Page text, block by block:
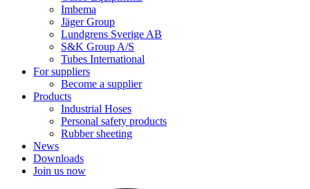
Imbema
Jäger Group
Lundgrens Sverige AB
S&K Group A/S
Tubes International
For suppliers
Become a supplier
Products
Industrial Hoses
Personal safety products
Rubber sheeting
News
Downloads
Join us now